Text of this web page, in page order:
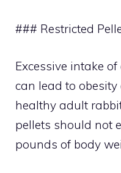
### Restricted
Excessive intake
can lead to obesity
healthy adult
pellets should not
pounds of body